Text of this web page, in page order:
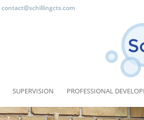
contact@schillingcts.com
SUPERVISION PROFESSIONAL